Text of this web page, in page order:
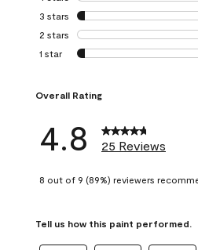
3 stars stars
2 stars stars
1 star stars
Overall Rating
4.8 25 Reviews
8 out of 9 (89%) reviewers
Tell us how this paint performed.